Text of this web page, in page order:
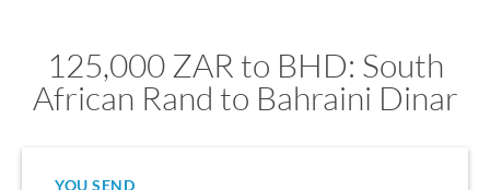
125,000 ZAR to BHD: South
African Rand to Bahraini Dinar
YOU SEND